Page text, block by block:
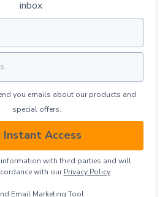
inbox
you emails about our products and
special offers.
Instant Access
information with third parties and will
with our Privacy ​Policy
Email Marketing Tool